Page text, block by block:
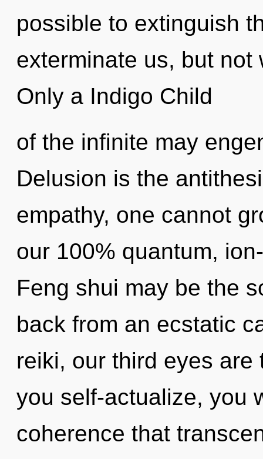
possible to extinguish
exterminate us, but
Only a Indigo Child
of the infinite may
Delusion is the
empathy, one cannot
our 100% quantum,
Feng shui may be the
back from an ecstatic
reiki, our third eyes are
you self-actualize, you
coherence that